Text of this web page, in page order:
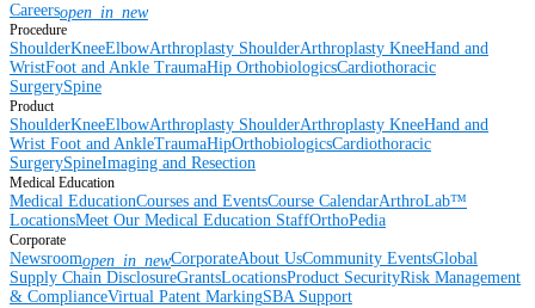
Careersopen_in_new
Procedure
ShoulderKneeElbowArthroplasty ShoulderArthroplasty KneeHand and
WristFoot and Ankle TraumaHip OrthobiologicsCardiothoracic
SurgerySpine
Product
ShoulderKneeElbowArthroplasty ShoulderArthroplasty KneeHand and
Wrist Foot and AnkleTraumaHipOrthobiologicsCardiothoracic
SurgerySpineImaging and Resection
Medical Education
Medical EducationCourses and EventsCourse CalendarArthroLab™
LocationsMeet Our Medical Education StaffOrthoPedia
Corporate
Newsroomopen_in_newCorporateAbout UsCommunity EventsGlobal
Supply Chain DisclosureGrantsLocationsProduct SecurityRisk Management
& ComplianceVirtual Patent MarkingSBA Support